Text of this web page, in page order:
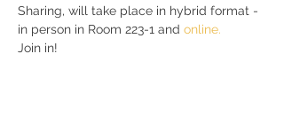
Sharing, will take place in hybrid format -
in person in Room 223-1 and online.
Join in!